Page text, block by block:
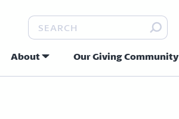
Search
About Our Giving Community